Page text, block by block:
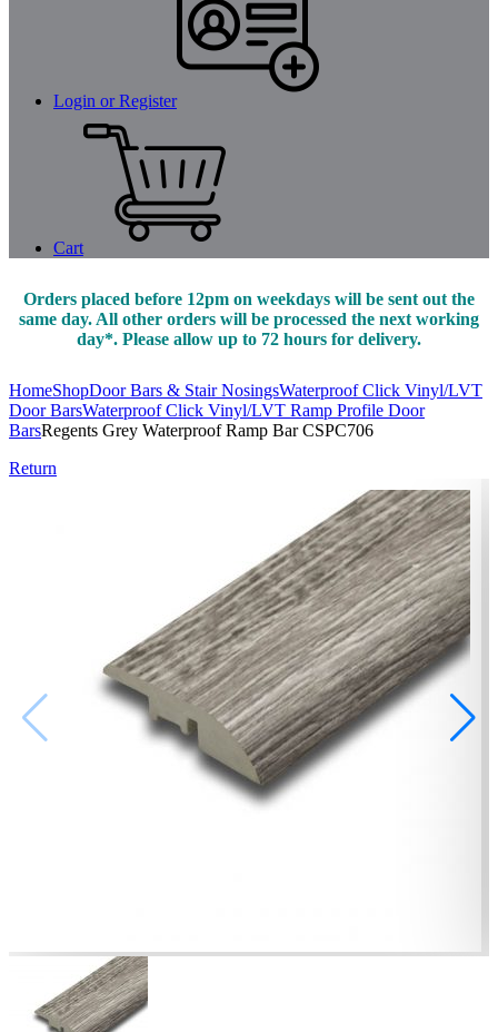
Login or Register
Cart
Orders placed before 12pm on weekdays will be sent out the
same day. All other orders will be processed the next working
day*. Please allow up to 72 hours for delivery.
HomeShopDoor Bars & Stair NosingsWaterproof Click Vinyl/LVT
Door BarsWaterproof Click Vinyl/LVT Ramp Profile Door
BarsRegents Grey Waterproof Ramp Bar CSPC706
Return